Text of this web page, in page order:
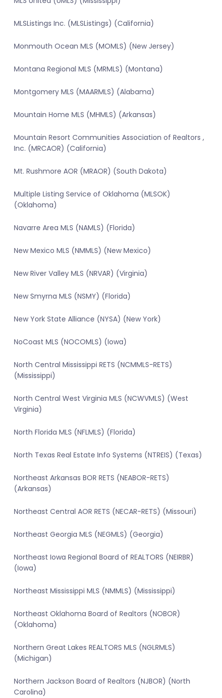
MLSListings Inc. (MLSListings) (California)
Monmouth Ocean MLS (MOMLS) (New Jersey)
Montana Regional MLS (MRMLS) (Montana)
Montgomery MLS (MAARMLS) (Alabama)
Mountain Home MLS (MHMLS) (Arkansas)
Mountain Resort Communities Association of Realtors ,
Inc. (MRCAOR) (California)
Mt. Rushmore AOR (MRAOR) (South Dakota)
Multiple Listing Service of Oklahoma (MLSOK)
(Oklahoma)
Navarre Area MLS (NAMLS) (Florida)
New Mexico MLS (NMMLS) (New Mexico)
New River Valley MLS (NRVAR) (Virginia)
New Smyrna MLS (NSMY) (Florida)
New York State Alliance (NYSA) (New York)
NoCoast MLS (NOCOMLS) (Iowa)
North Central Mississippi RETS (NCMMLS-RETS)
(Mississippi)
North Central West Virginia MLS (NCWVMLS) (West
Virginia)
North Florida MLS (NFLMLS) (Florida)
North Texas Real Estate Info Systems (NTREIS) (Texas)
Northeast Arkansas BOR RETS (NEABOR-RETS)
(Arkansas)
Northeast Central AOR RETS (NECAR-RETS) (Missouri)
Northeast Georgia MLS (NEGMLS) (Georgia)
Northeast Iowa Regional Board of REALTORS (NEIRBR)
(Iowa)
Northeast Mississippi MLS (NMMLS) (Mississippi)
Northeast Oklahoma Board of Realtors (NOBOR)
(Oklahoma)
Northern Great Lakes REALTORS MLS (NGLRMLS)
(Michigan)
Northern Jackson Board of Realtors (NJBOR) (North
Carolina)